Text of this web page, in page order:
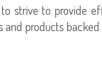
strive to provide
and products